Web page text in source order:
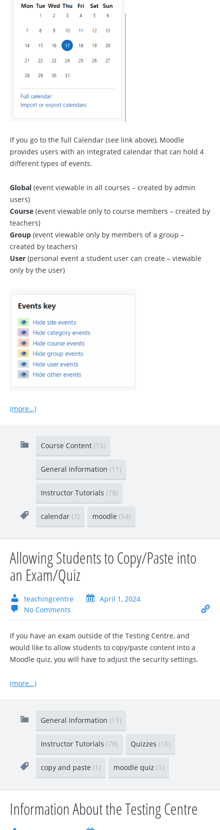
If you go to the full Calendar (see link above), Moodle
provides users with an integrated calendar that can hold 4
different types of events.
Global (event viewable in all courses – created by admin
users)
Course (event viewable only to course members – created by
teachers)
Group (event viewable only by members of a group –
created by teachers)
User (personal event a student user can create – viewable
only by the user)
(more…)
Course Content (15)
General Information (11)
Instructor Tutorials (78)
calendar (2) moodle (54)
Allowing Students to Copy/Paste into
an Exam/Quiz
teachingcentre
April 1, 2024
No Comments
If you have an exam outside of the Testing Centre, and
would like to allow students to copy/paste content into a
Moodle quiz, you will have to adjust the security settings.
(more…)
General Information (11)
Instructor Tutorials (78) Quizzes (16)
copy and paste (1) moodle quiz (1)
Information About the Testing Centre